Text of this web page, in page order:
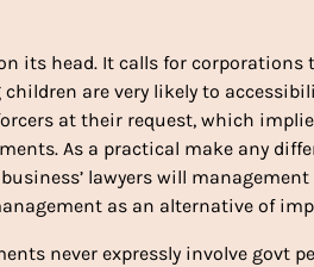
its head. It calls for
are very likely to
at their request, which
As a practical make any
lawyers will
as an alternative of
never expressly involve govt